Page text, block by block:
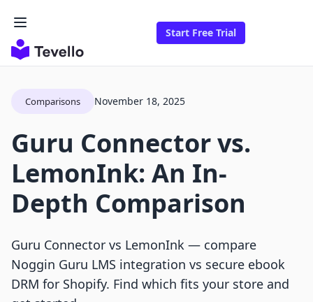
Start Free Trial
Comparisons November 18, 2025
Guru Connector vs.
LemonInk: An In-
Depth Comparison
Guru Connector vs LemonInk — compare
Noggin Guru LMS integration vs secure ebook
DRM for Shopify. Find which fits your store and